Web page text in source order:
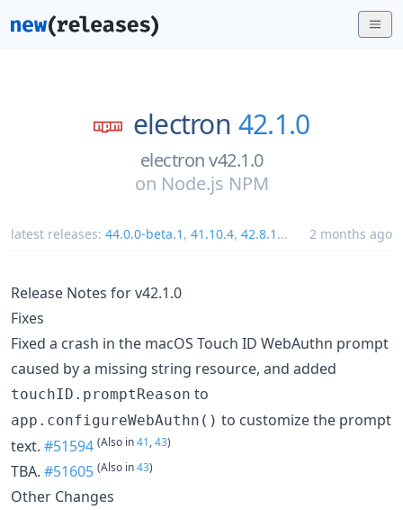
electron 42.1.0
electron v42.1.0
on Node.js NPM
latest releases: 44.0.0-beta.1 , 41.10.4, 42.8.1 ... 2 months ago
Release Notes for v42.1.0
Fixes
Fixed a crash in the macOS Touch ID WebAuthn prompt
caused by a missing string resource, and added
touchID.promptReason to
app.configureWebAuthn() to customize the prompt
text. #51594 (Also in41,43)
TBA. #51605 (Also in43)
Other Changes